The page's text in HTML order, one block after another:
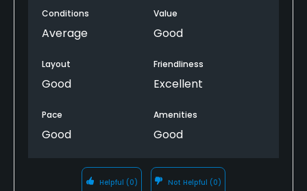
Conditions
Average
Value
Good
Layout
Good
Friendliness
Excellent
Pace
Good
Amenities
Good
Helpful (0) Not Helpful (0)